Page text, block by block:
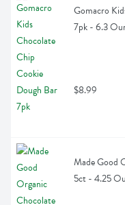
Gomacro
7pk - 6.3
$8.99
Made Good
5ct - 4.25